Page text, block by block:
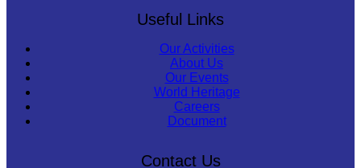
Useful Links
Our Activities
About Us
Our Events
World Heritage
Careers
Document
Contact Us